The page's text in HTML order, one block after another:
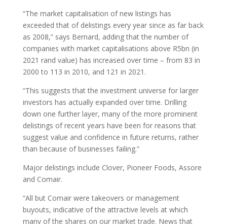
“The market capitalisation of new listings has
exceeded that of delistings every year since as far back
as 2008,” says Bernard, adding that the number of
companies with market capitalisations above R5bn (in
2021 rand value) has increased over time – from 83 in
2000 to 113 in 2010, and 121 in 2021.
“This suggests that the investment universe for larger
investors has actually expanded over time. Drilling
down one further layer, many of the more prominent
delistings of recent years have been for reasons that
suggest value and confidence in future returns, rather
than because of businesses failing.”
Major delistings include Clover, Pioneer Foods, Assore
and Comair.
“All but Comair were takeovers or management
buyouts, indicative of the attractive levels at which
many of the shares on our market trade. News that